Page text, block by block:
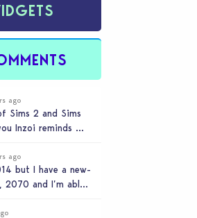
ago
Sims 2 and Sims
Inzoi reminds me
ago
but I have a new-
2070 and I’m able